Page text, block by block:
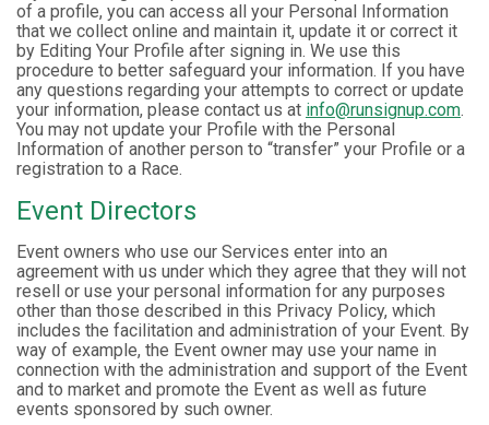
of a profile, you can access all your Personal Information
that we collect online and maintain it, update it or correct it
by Editing Your Profile after signing in. We use this
procedure to better safeguard your information. If you have
any questions regarding your attempts to correct or update
your information, please contact us at info@runsignup.com.
You may not update your Profile with the Personal
Information of another person to “transfer” your Profile or a
registration to a Race.
Event Directors
Event owners who use our Services enter into an
agreement with us under which they agree that they will not
resell or use your personal information for any purposes
other than those described in this Privacy Policy, which
includes the facilitation and administration of your Event. By
way of example, the Event owner may use your name in
connection with the administration and support of the Event
and to market and promote the Event as well as future
events sponsored by such owner.